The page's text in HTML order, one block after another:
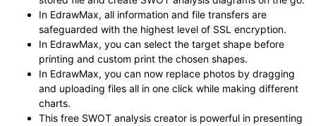
In EdrawMax, all information and file transfers are
safeguarded with the highest level of SSL encryption.
In EdrawMax, you can select the target shape before
printing and custom print the chosen shapes.
In EdrawMax, you can now replace photos by dragging
and uploading files all in one click while making different
charts.
This free SWOT analysis creator is powerful in presenting